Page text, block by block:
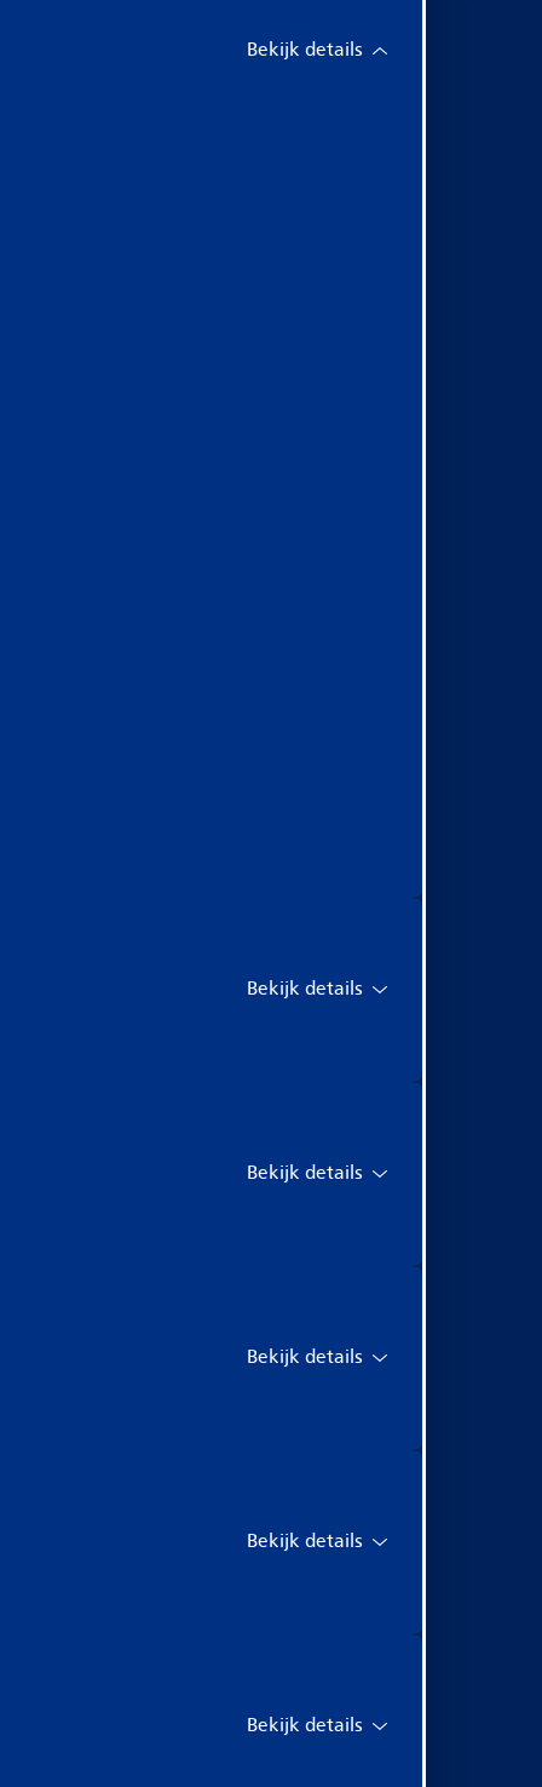
Bekijk details
Bekijk details
Bekijk details
Bekijk details
Bekijk details
Bekijk details